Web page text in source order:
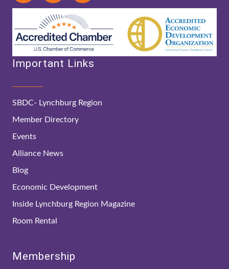
Important Links
SBDC- Lynchburg Region
Member Directory
Events
Alliance News
Blog
Economic Development
Inside Lynchburg Region Magazine
Room Rental
Membership